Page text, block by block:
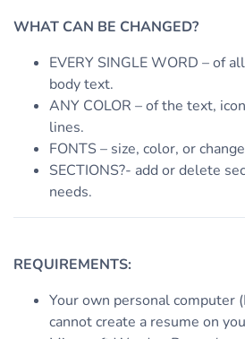
WHAT CAN BE CHANGED?
EVERY SINGLE WORD – of
body text.
ANY COLOR – of the text,
lines.
FONTS – size, color, or
SECTIONS?- add or delete
needs.
REQUIREMENTS:
Your own personal computer
cannot create a resume on